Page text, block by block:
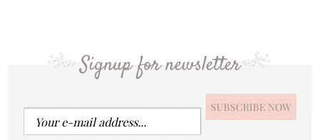
Signup for newsletter